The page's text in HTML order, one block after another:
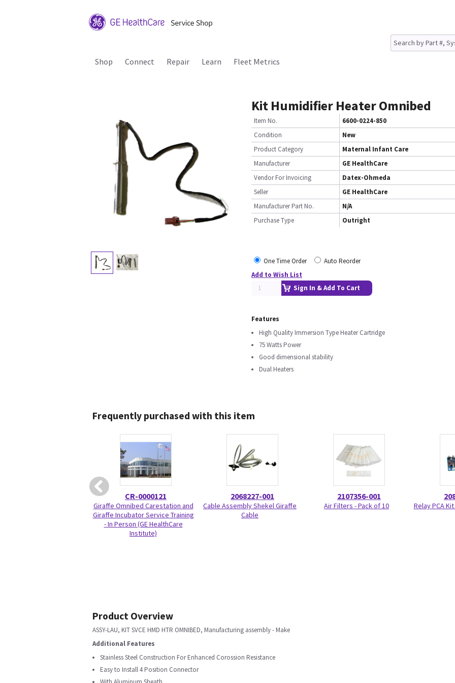
Shop Connect Repair Learn Fleet Metrics
Kit Humidifier Heater Omnibed
Item No.
6600-0224-850
Condition
New
Product Category
Maternal Infant Care
Manufacturer
GE HealthCare
Vendor For Invoicing
Datex-Ohmeda
Seller
GE HealthCare
Manufacturer Part No.
N/A
Purchase Type
Outright
One Time Order
Auto Reorder
Add to Wish List
Sign In & Add To Cart
Features
High Quality Immersion Type Heater Cartridge
75 Watts Power
Good dimensional stability
Dual Heaters
Frequently purchased with this item
CR-0000121
Giraffe Omnibed Carestation and
Giraffe Incubator Service Training
- In Person (GE HealthCare
Institute)
2068227-001
Cable Assembly Shekel Giraffe
Cable
2107356-001
Air Filters - Pack of 10 Relay PCA
Product Overview
ASSY-LAU, KIT SVCE HMD HTR OMNIBED, Manufacturing assembly - Make
Additional Features
Stainless Steel Construction For Enhanced Corossion Resistance
Easy to Install 4 Position Connector